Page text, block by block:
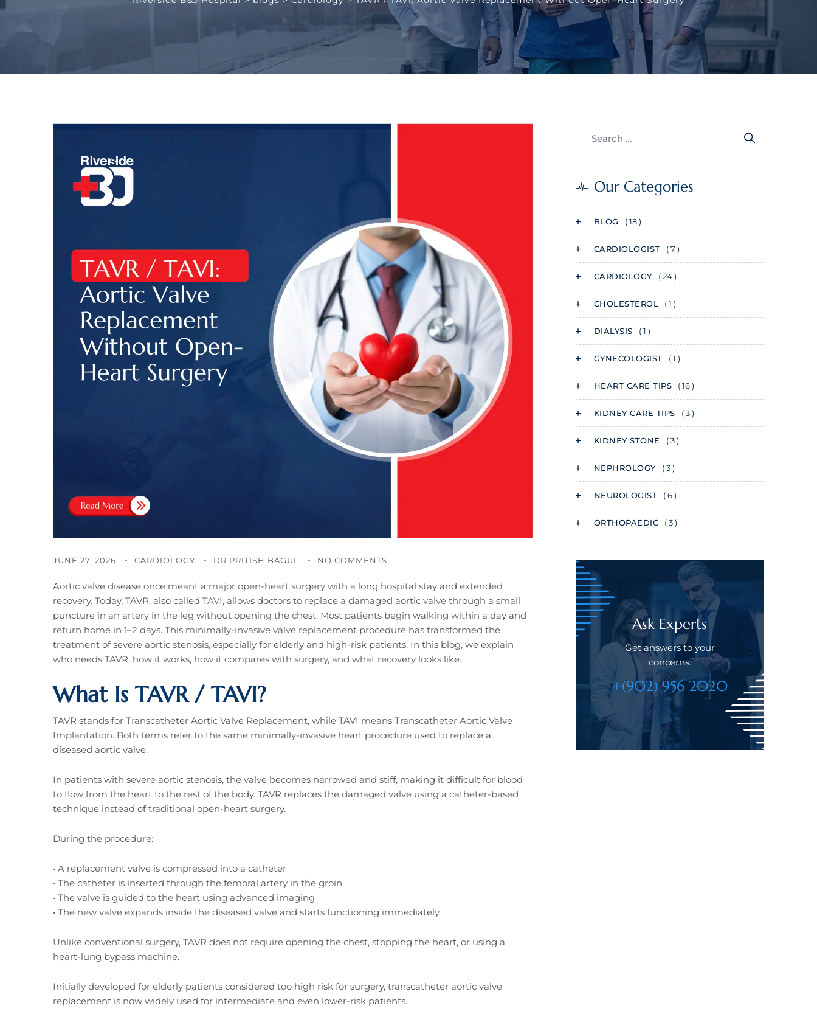
JUNE 27, 2026 CARDIOLOGY DR PRITISH BAGUL NO COMMENTS
Aortic valve disease once meant a major open-heart surgery with a long hospital stay and extended
recovery. Today, TAVR, also called TAVI, allows doctors to replace a damaged aortic valve through a small
puncture in an artery in the leg without opening the chest. Most patients begin walking within a day and
return home in 1–2 days. This minimally-invasive valve replacement procedure has transformed the
treatment of severe aortic stenosis, especially for elderly and high-risk patients. In this blog, we explain
who needs TAVR, how it works, how it compares with surgery, and what recovery looks like.
What Is TAVR / TAVI?
TAVR stands for Transcatheter Aortic Valve Replacement, while TAVI means Transcatheter Aortic Valve
Implantation. Both terms refer to the same minimally-invasive heart procedure used to replace a
diseased aortic valve.
In patients with severe aortic stenosis, the valve becomes narrowed and stiff, making it difficult for blood
to flow from the heart to the rest of the body. TAVR replaces the damaged valve using a catheter-based
technique instead of traditional open-heart surgery.
During the procedure:
• A replacement valve is compressed into a catheter
• The catheter is inserted through the femoral artery in the groin
• The valve is guided to the heart using advanced imaging
• The new valve expands inside the diseased valve and starts functioning immediately
Unlike conventional surgery, TAVR does not require opening the chest, stopping the heart, or using a
heart-lung bypass machine.
Initially developed for elderly patients considered too high risk for surgery, transcatheter aortic valve
replacement is now widely used for intermediate and even lower-risk patients.
Our Categories
BLOG ( 18 )
CARDIOLOGIST ( 7 )
CARDIOLOGY ( 24 )
CHOLESTEROL ( 1 )
DIALYSIS ( 1 )
GYNECOLOGIST ( 1 )
HEART CARE TIPS ( 16 )
KIDNEY CARE TIPS ( 3 )
KIDNEY STONE ( 3 )
NEPHROLOGY ( 3 )
NEUROLOGIST ( 6 )
ORTHOPAEDIC ( 3 )
Ask Experts
Get answers to your
concerns.
+(902) 956 2020